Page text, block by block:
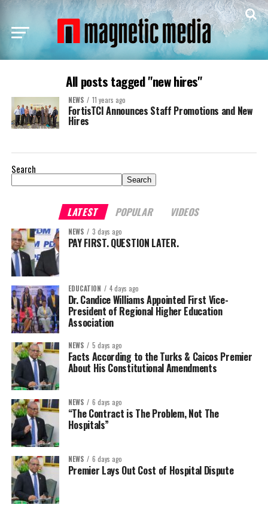
All posts tagged "new hires"
NEWS 11 years ago
FortisTCI Announces Staff Promotions and New
Hires
Search
Search
LATEST POPULAR VIDEOS
NEWS 3 days ago
PAY FIRST. QUESTION LATER.
EDUCATION 4 days ago
Dr. Candice Williams Appointed First Vice-
President of Regional Higher Education
Association
NEWS 5 days ago
Facts According to the Turks & Caicos Premier
About His Constitutional Amendments
NEWS 6 days ago
“The Contract is The Problem, Not The
Hospitals”
NEWS 6 days ago
Premier Lays Out Cost of Hospital Dispute